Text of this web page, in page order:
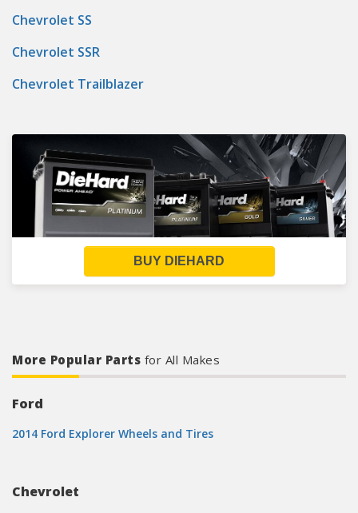
Chevrolet SS
Chevrolet SSR
Chevrolet Trailblazer
BUY DIEHARD
More Popular Parts for All Makes
Ford
2014 Ford Explorer Wheels and Tires
Chevrolet